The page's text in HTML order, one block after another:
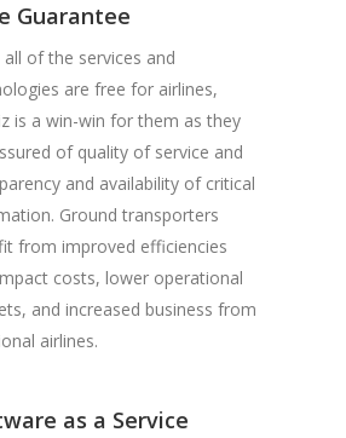
Guarantee
all of the services and
are free for airlines,
is a win-win for them as they
of quality of service and
and availability of critical
Ground transporters
from improved efficiencies
costs, lower operational
and increased business from
airlines.
as a Service